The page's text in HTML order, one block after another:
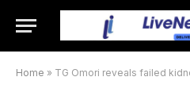
Home » TG Omori reveals failed kidney